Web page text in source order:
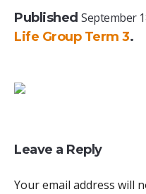
Published September
Life Group Term 3.
Leave a Reply
Your email address will